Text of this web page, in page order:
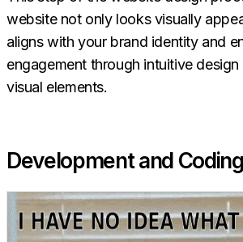
website not only looks visually
aligns with your brand identity and
engagement through intuitive
visual elements.
Development and Coding